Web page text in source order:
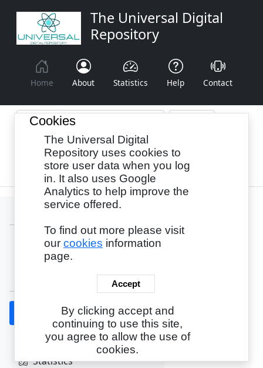
The Universal Digital
Repository
Home About Statistics Help Contact
Browse By: Year Authors
About
Statistics
Cookies
The Universal Digital
Repository uses cookies to
store user data when you log
in. It also uses Google
Analytics to help improve the
service offered.
To find out more please visit
our cookies information
page.
Accept
By clicking accept and
continuing to use this site,
you agree to allow the use of
cookies.